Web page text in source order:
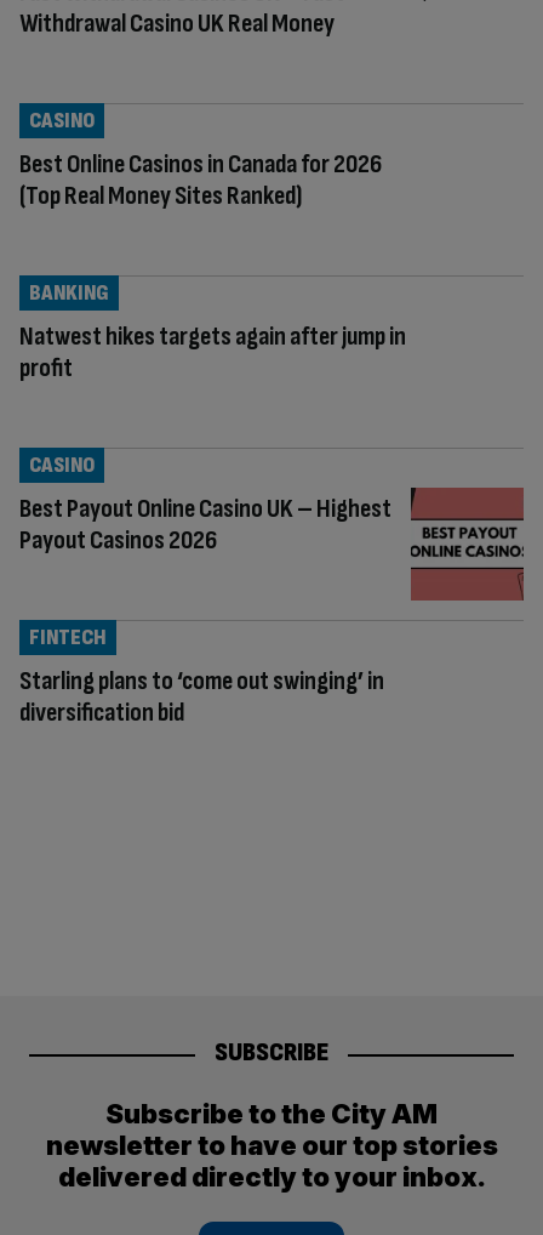
Withdrawal Casino UK Real Money
Best Online Casinos in Canada for 2026
(Top Real Money Sites Ranked)
CASINO
Natwest hikes targets again after jump in
profit
BANKING
Best Payout Online Casino UK – Highest
Payout Casinos 2026
CASINO
Starling plans to ‘come out swinging’ in
diversification bid
FINTECH
SUBSCRIBE
Subscribe to the City AM
newsletter to have our top stories
delivered directly to your inbox.